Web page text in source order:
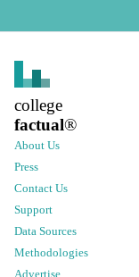
college
factual®
About Us
Press
Contact Us
Support
Data Sources
Methodologies